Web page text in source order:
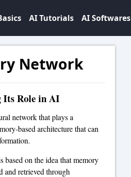
AI Tutorials AI Softwares
Network
Its Role in AI
network that plays a
based architecture that can
on the idea that memory
and retrieved through